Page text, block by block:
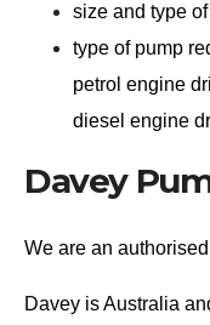
size and type
type of pump
petrol engine
diesel engine
Davey
We are an
Davey is Australia